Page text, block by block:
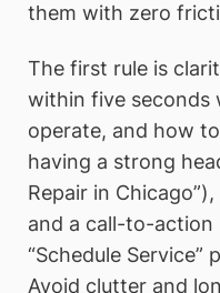
them with zero
The first rule is
within five seconds
operate, and how
having a strong
Repair in
and a call-to-action
“Schedule Service”
Avoid clutter and